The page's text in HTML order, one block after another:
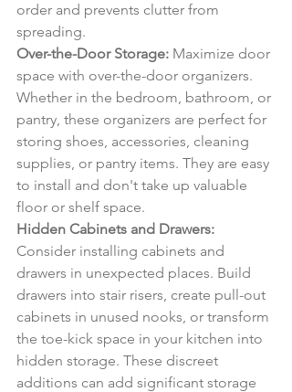
order and prevents clutter from
spreading.
Over-the-Door Storage: Maximize door
space with over-the-door organizers.
Whether in the bedroom, bathroom, or
pantry, these organizers are perfect for
storing shoes, accessories, cleaning
supplies, or pantry items. They are easy
to install and don't take up valuable
floor or shelf space.
Hidden Cabinets and Drawers:
Consider installing cabinets and
drawers in unexpected places. Build
drawers into stair risers, create pull-out
cabinets in unused nooks, or transform
the toe-kick space in your kitchen into
hidden storage. These discreet
additions can add significant storage